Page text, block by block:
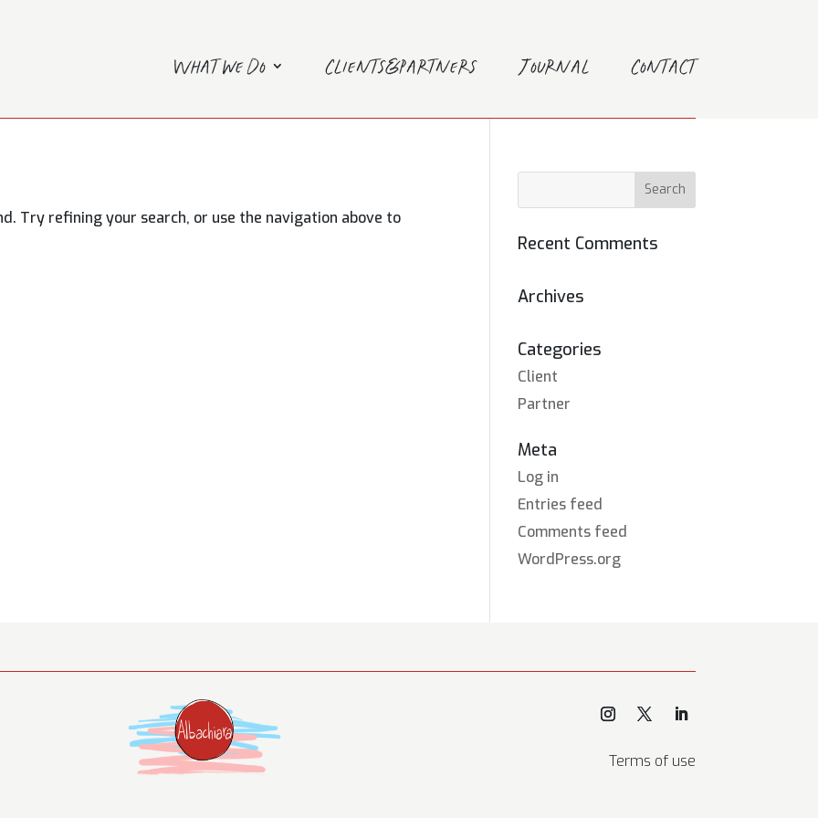
What we do Clients&Partners Journal Contact
Try refining your search, or use the navigation above to
Recent Comments
Archives
Categories
Client
Partner
Meta
Log in
Entries feed
Comments feed
WordPress.org
Terms of use